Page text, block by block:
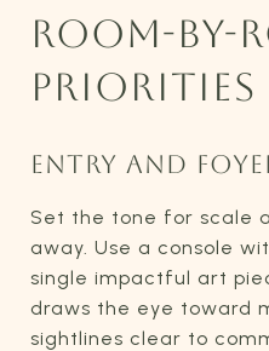
ROOM-BY-
PRIORITIES
ENTRY AND
Set the tone for scale
away. Use a console
single impactful art
draws the eye toward
sightlines clear to